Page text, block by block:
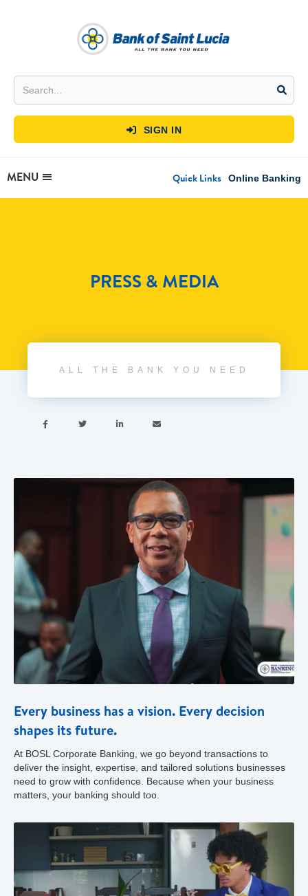
 SIGN IN
MENU Quick Links Online Banking
PRESS & MEDIA
ALL THE BANK YOU NEED
   
Every business has a vision. Every decision
shapes its future.
At BOSL Corporate Banking, we go beyond transactions to
deliver the insight, expertise, and tailored solutions businesses
need to grow with confidence. Because when your business
matters, your banking should too.